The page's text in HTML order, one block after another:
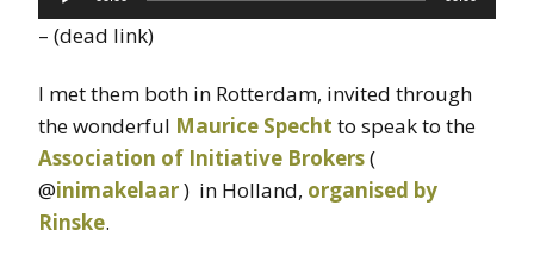
Player
– (dead link)
I met them both in Rotterdam, invited through
the wonderful Maurice Specht to speak to the
Association of Initiative Brokers(
@inimakelaar) in Holland, organised by
Rinske.